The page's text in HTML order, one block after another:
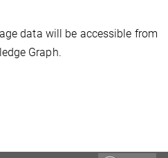
data will be accessible from
Graph.